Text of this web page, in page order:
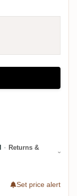
· Returns &
Set price alert